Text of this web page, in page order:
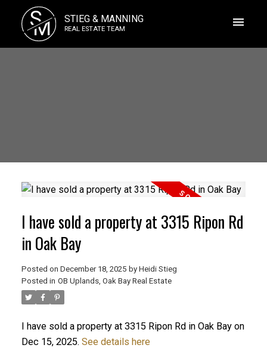
S
M STIEG & MANNING
REAL ESTATE TEAM
I have sold a property at 3315 Ripon Rd
in Oak Bay
Posted on December 18, 2025 by Heidi Stieg
Posted in OB Uplands, Oak Bay Real Estate
I have sold a property at 3315 Ripon Rd in Oak Bay on
Dec 15, 2025. See details here